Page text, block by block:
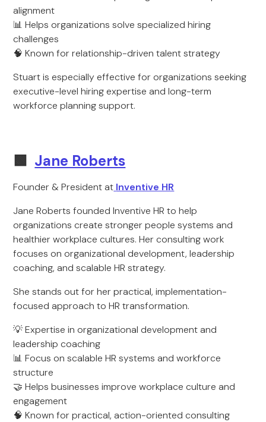
alignment
📊 Helps organizations solve specialized hiring
challenges
🧠 Known for relationship-driven talent strategy
Stuart is especially effective for organizations seeking
executive-level hiring expertise and long-term
workforce planning support.
🟩 Jane Roberts
Founder & President at Inventive HR
Jane Roberts founded Inventive HR to help
organizations create stronger people systems and
healthier workplace cultures. Her consulting work
focuses on organizational development, leadership
coaching, and scalable HR strategy.
She stands out for her practical, implementation-
focused approach to HR transformation.
💡 Expertise in organizational development and
leadership coaching
📊 Focus on scalable HR systems and workforce
structure
🤝 Helps businesses improve workplace culture and
engagement
🧠 Known for practical, action-oriented consulting